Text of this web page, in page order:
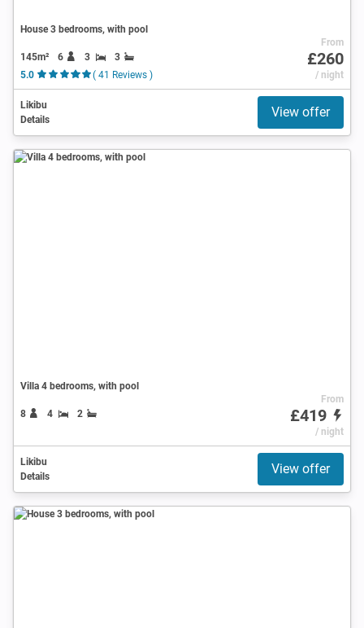
House 3 bedrooms, with pool
145m² 6 3
3
5.0
( 41 Reviews )
From
£260
/ night
Likibu
Details
View offer
Villa 4 bedrooms, with pool
8 4 2
From
£419
/ night
Likibu
Details
View offer